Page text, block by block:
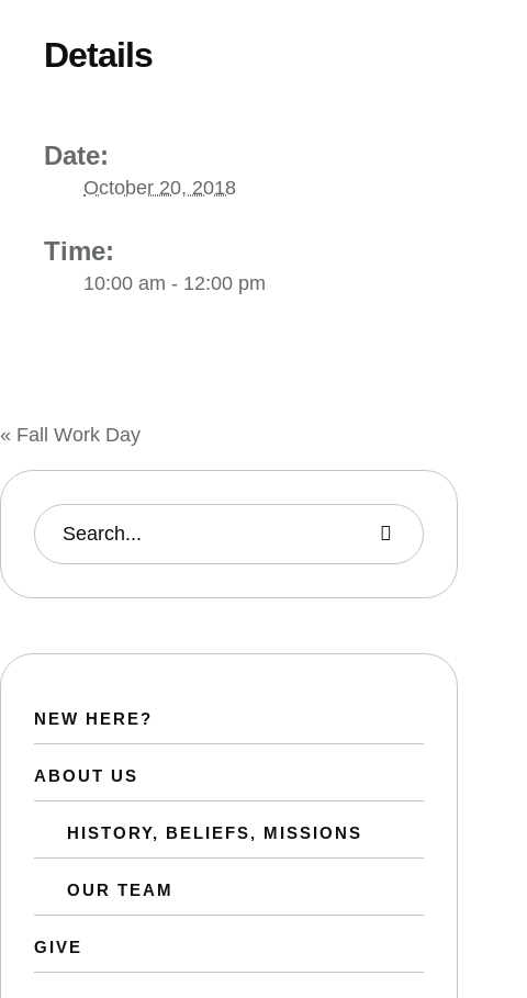
Details
Date:
October 20, 2018
Time:
10:00 am - 12:00 pm
« Fall Work Day
NEW HERE?
ABOUT US
HISTORY, BELIEFS, MISSIONS
OUR TEAM
GIVE